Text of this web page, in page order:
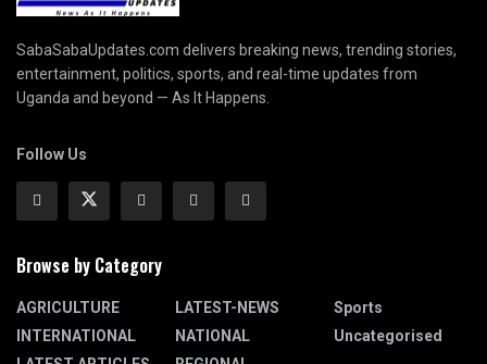
SabaSabaUpdates.com delivers breaking news, trending stories,
entertainment, politics, sports, and real-time updates from
Uganda and beyond — As It Happens.
Follow Us
Browse by Category
AGRICULTURE
INTERNATIONAL
LATEST-NEWS
NATIONAL
Sports
Uncategorised